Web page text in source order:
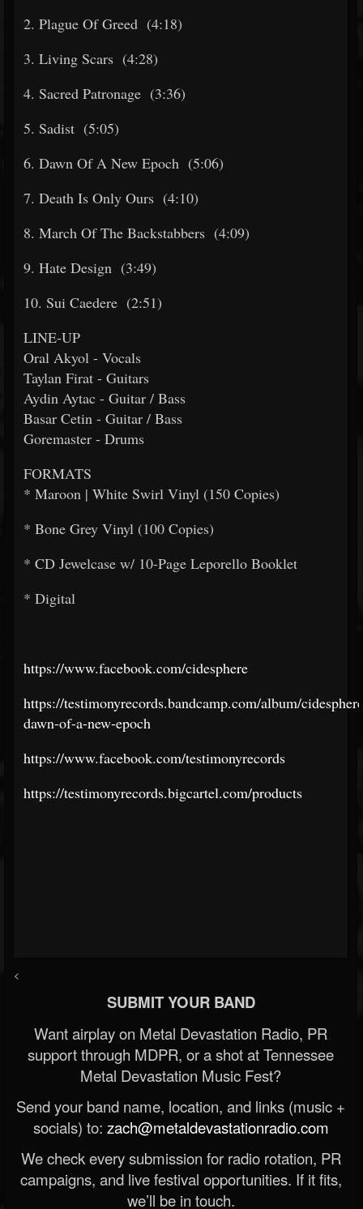
2. Plague Of Greed (4:18)
3. Living Scars (4:28)
4. Sacred Patronage (3:36)
5. Sadist (5:05)
6. Dawn Of A New Epoch (5:06)
7. Death Is Only Ours (4:10)
8. March Of The Backstabbers (4:09)
9. Hate Design (3:49)
10. Sui Caedere (2:51)
LINE-UP
Oral Akyol - Vocals
Taylan Firat - Guitars
Aydin Aytac - Guitar / Bass
Basar Cetin - Guitar / Bass
Goremaster - Drums
FORMATS
* Maroon | White Swirl Vinyl (150 Copies)
* Bone Grey Vinyl (100 Copies)
* CD Jewelcase w/ 10-Page Leporello Booklet
* Digital
https://www.facebook.com/cidesphere
https://testimonyrecords.bandcamp.com/album/
dawn-of-a-new-epoch
https://www.facebook.com/testimonyrecords
https://testimonyrecords.bigcartel.com/products
<
SUBMIT YOUR BAND
Want airplay on Metal Devastation Radio, PR
support through MDPR, or a shot at Tennessee
Metal Devastation Music Fest?
Send your band name, location, and links (music +
socials) to: zach@metaldevastationradio.com
We check every submission for radio rotation, PR
campaigns, and live festival opportunities. If it fits,
we’ll be in touch.